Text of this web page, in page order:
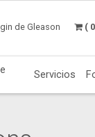
de Gleason (
Servicios